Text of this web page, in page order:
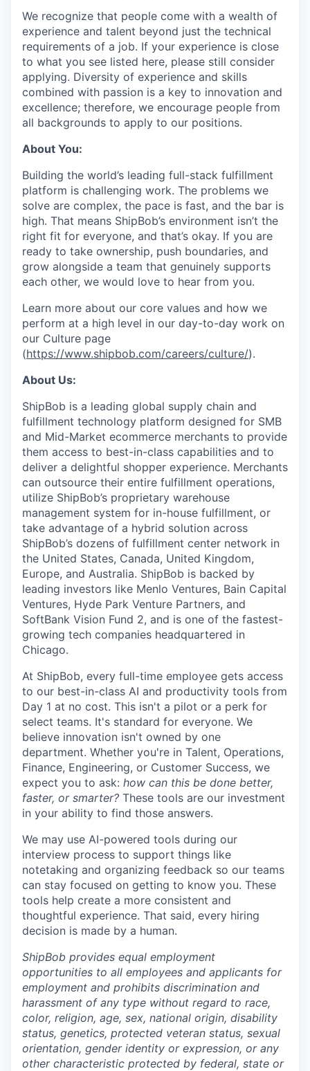
We recognize that people come with a wealth of
experience and talent beyond just the technical
requirements of a job. If your experience is close
to what you see listed here, please still consider
applying. Diversity of experience and skills
combined with passion is a key to innovation and
excellence; therefore, we encourage people from
all backgrounds to apply to our positions.
About You:
Building the world’s leading full-stack fulfillment
platform is challenging work. The problems we
solve are complex, the pace is fast, and the bar is
high. That means ShipBob’s environment isn’t the
right fit for everyone, and that’s okay. If you are
ready to take ownership, push boundaries, and
grow alongside a team that genuinely supports
each other, we would love to hear from you.
Learn more about our core values and how we
perform at a high level in our day-to-day work on
our Culture page
(https://www.shipbob.com/careers/culture/).
About Us:
ShipBob is a leading global supply chain and
fulfillment technology platform designed for SMB
and Mid-Market ecommerce merchants to provide
them access to best-in-class capabilities and to
deliver a delightful shopper experience. Merchants
can outsource their entire fulfillment operations,
utilize ShipBob’s proprietary warehouse
management system for in-house fulfillment, or
take advantage of a hybrid solution across
ShipBob’s dozens of fulfillment center network in
the United States, Canada, United Kingdom,
Europe, and Australia. ShipBob is backed by
leading investors like Menlo Ventures, Bain Capital
Ventures, Hyde Park Venture Partners, and
SoftBank Vision Fund 2, and is one of the fastest-
growing tech companies headquartered in
Chicago.
At ShipBob, every full-time employee gets access
to our best-in-class AI and productivity tools from
Day 1 at no cost. This isn't a pilot or a perk for
select teams. It's standard for everyone. We
believe innovation isn't owned by one
department. Whether you're in Talent, Operations,
Finance, Engineering, or Customer Success, we
expect you to ask: how can this be done better,
faster, or smarter? These tools are our investment
in your ability to find those answers.
We may use AI-powered tools during our
interview process to support things like
notetaking and organizing feedback so our teams
can stay focused on getting to know you. These
tools help create a more consistent and
thoughtful experience. That said, every hiring
decision is made by a human.
ShipBob provides equal employment
opportunities to all employees and applicants for
employment and prohibits discrimination and
harassment of any type without regard to race,
color, religion, age, sex, national origin, disability
status, genetics, protected veteran status, sexual
orientation, gender identity or expression, or any
other characteristic protected by federal, state or